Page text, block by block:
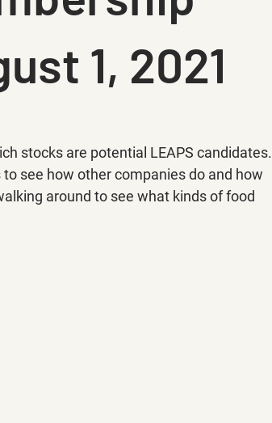
1, 2021
stocks are potential LEAPS candidates.
see how other companies do and how
around to see what kinds of food